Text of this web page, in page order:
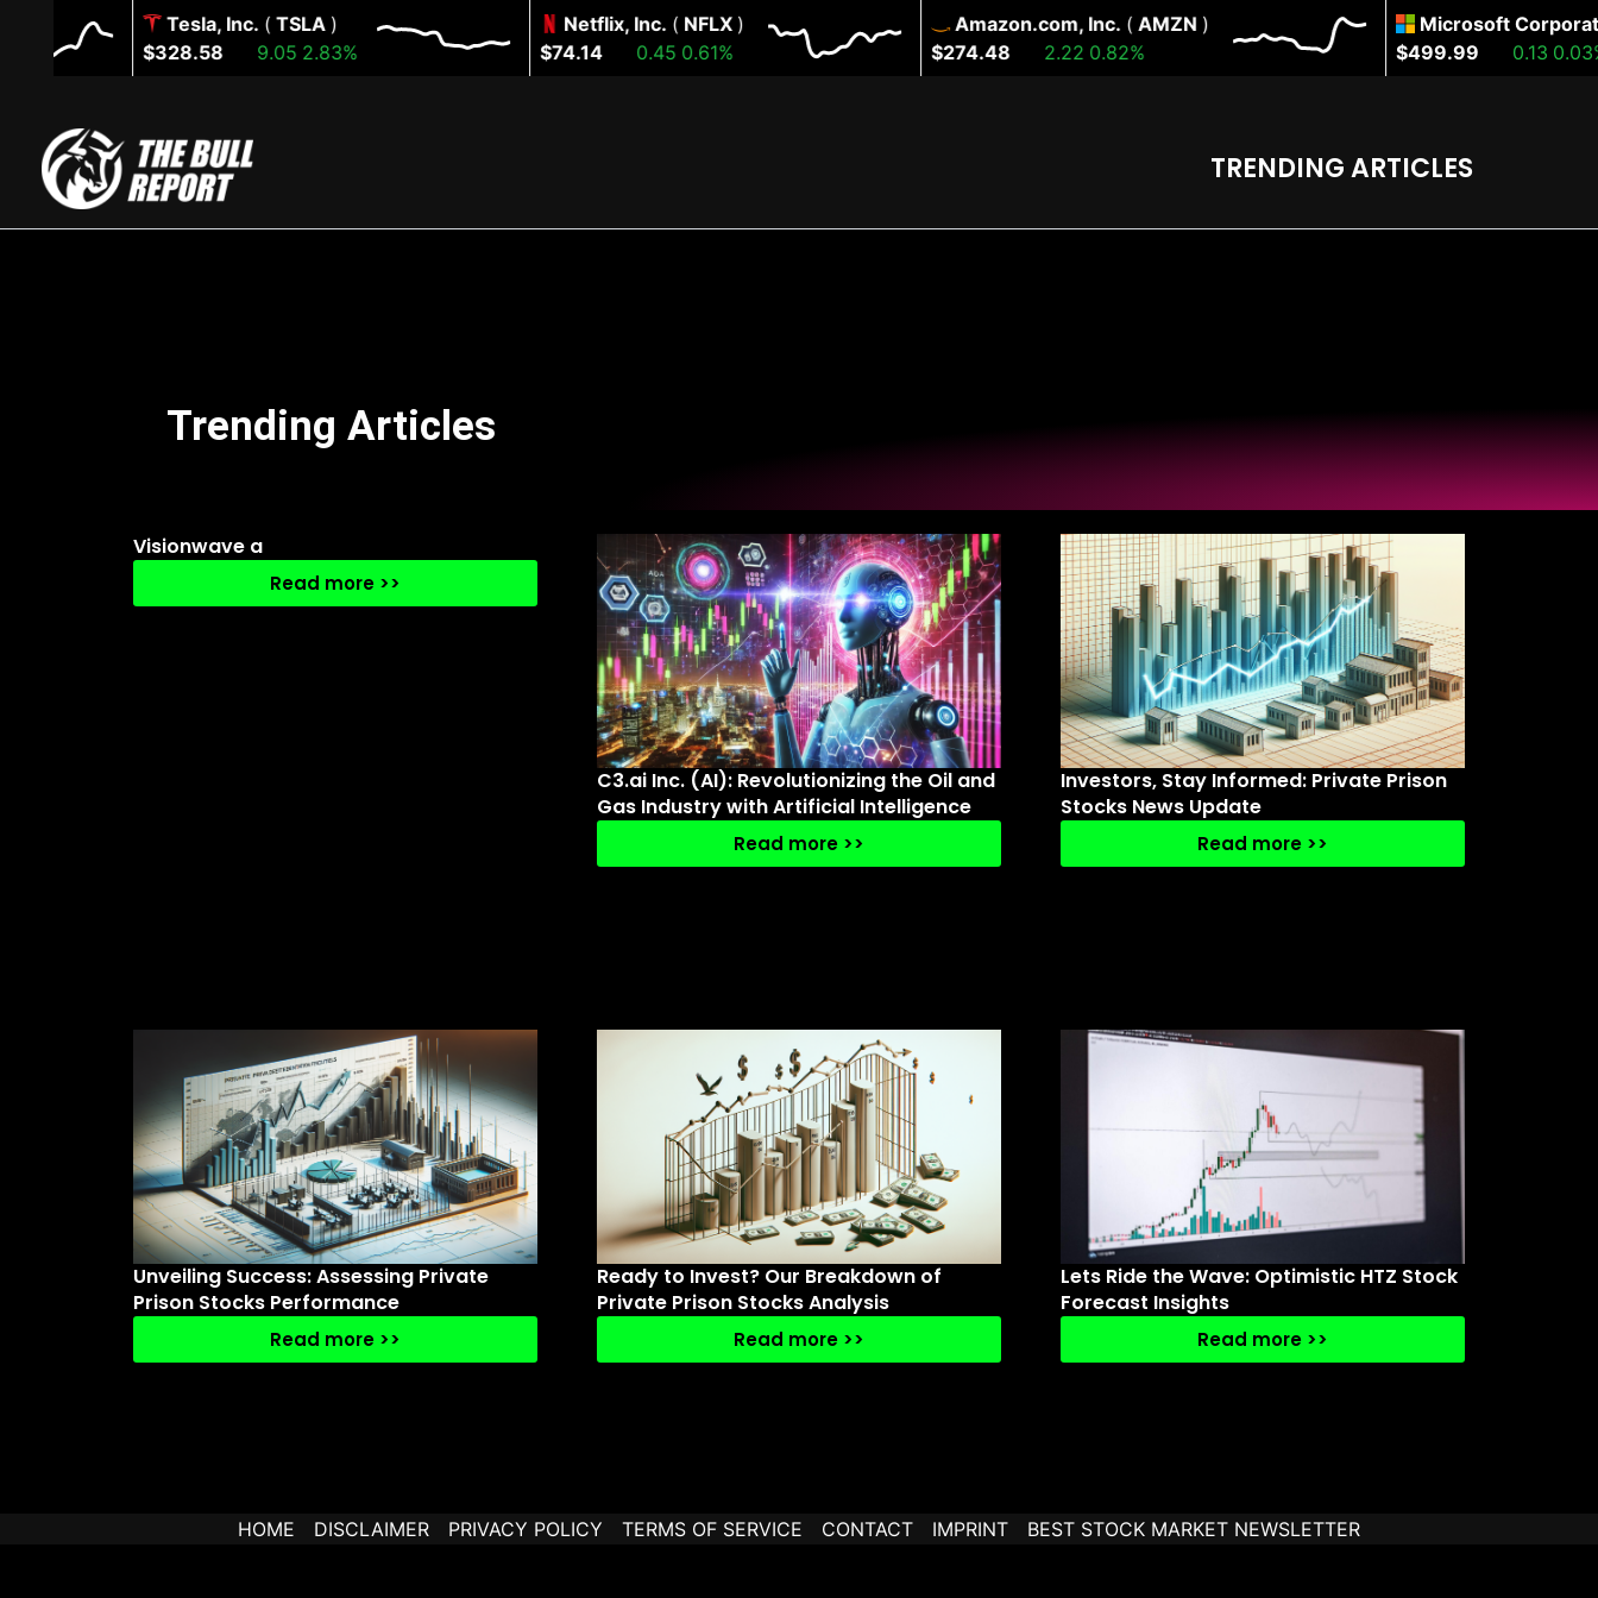
Tesla, Inc. ( TSLA )
$328.58
9.05 2.83%
Netflix, Inc. ( NFLX )
$74.14
0.45 0.61%
Amazon.com, Inc. ( AMZN )
$274.48
2.22 0.82%
Microsoft Corporation
$499.99
0.13 0.03%
TRENDING ARTICLES
Trending Articles
Visionwave a
Read more >>
C3.ai Inc. (AI): Revolutionizing the Oil and
Gas Industry with Artificial Intelligence
Read more >>
Investors, Stay Informed: Private Prison
Stocks News Update
Read more >>
Unveiling Success: Assessing Private
Prison Stocks Performance
Read more >>
Ready to Invest? Our Breakdown of
Private Prison Stocks Analysis
Read more >>
Lets Ride the Wave: Optimistic HTZ Stock
Forecast Insights
Read more >>
HOME DISCLAIMER PRIVACY POLICY TERMS OF SERVICE CONTACT IMPRINT BEST STOCK MARKET NEWSLETTER